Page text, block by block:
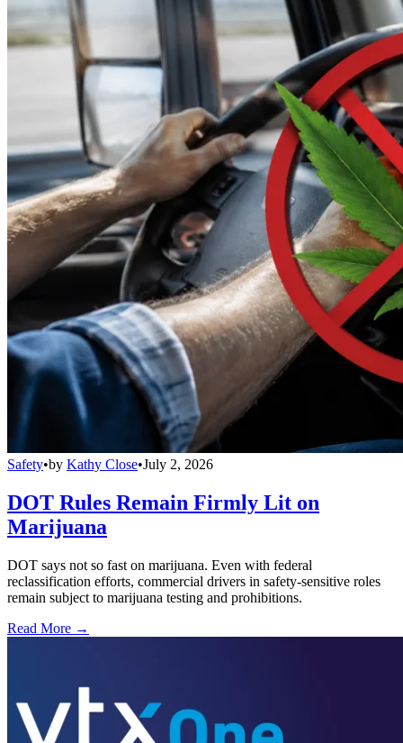
Safety•by Kathy Close•July 2, 2026
DOT Rules Remain Firmly Lit on
Marijuana
DOT says not so fast on marijuana. Even with federal
reclassification efforts, commercial drivers in safety-sensitive roles
remain subject to marijuana testing and prohibitions.
Read More →